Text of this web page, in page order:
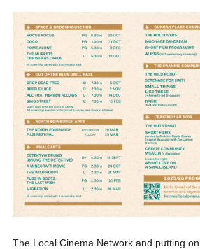
The Local Cinema Network and putting